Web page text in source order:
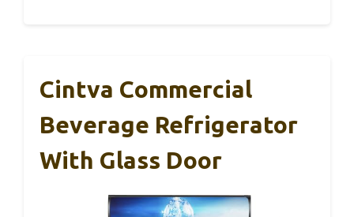
Cintva Commercial
Beverage Refrigerator
With Glass Door